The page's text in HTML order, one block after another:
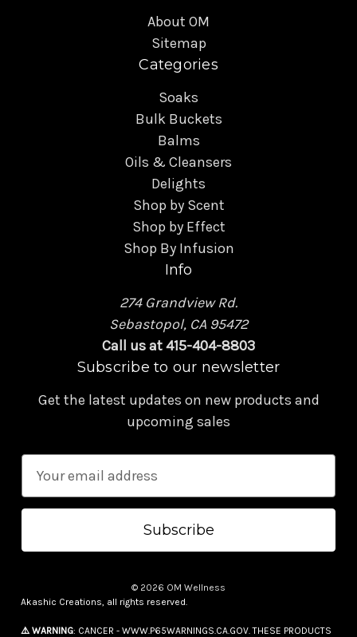
About OM
Sitemap
Categories
Soaks
Bulk Buckets
Balms
Oils & Cleansers
Delights
Shop by Scent
Shop by Effect
Shop By Infusion
Info
274 Grandview Rd.
Sebastopol, CA 95472
Call us at 415-404-8803
Subscribe to our newsletter
Get the latest updates on new products and
upcoming sales
a
l
© 2026 OM Wellness
Akashic Creations, all rights reserved.
⚠️ WARNING: CANCER - WWW.P65WARNINGS.CA.GOV. THESE PRODUCTS